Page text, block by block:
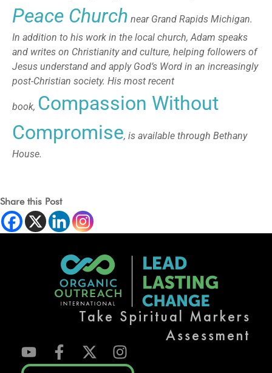
Peace Church near Grand Rapids Michigan.
In addition to his work in the local church, Adam speaks
and writes on Christianity and culture, helping followers of
Jesus understand and apply God’s Word in an increasingly
post-Christian society. His most recent
book, Compassion Without
Compromise, is available through Bethany
House.
Share this Post
Take Spiritual Markers
Assessment